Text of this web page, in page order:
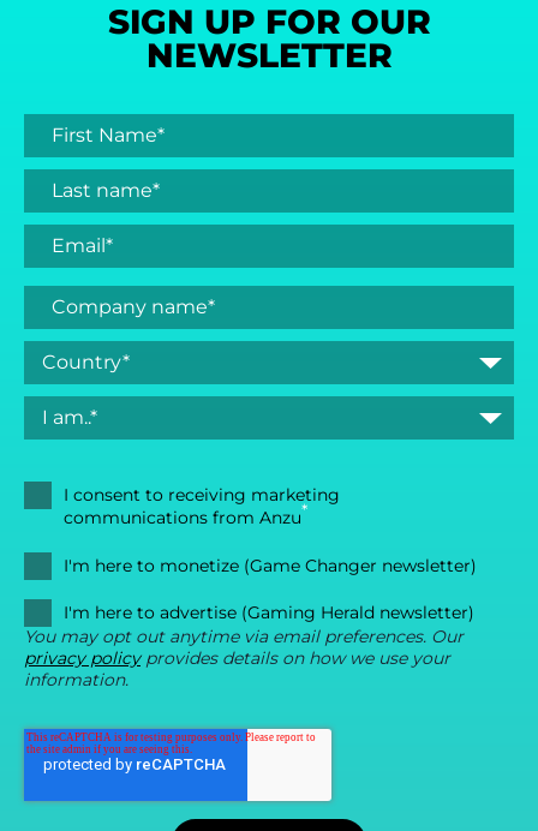
SIGN UP FOR OUR
NEWSLETTER
I consent to receiving marketing
communications from Anzu*
I'm here to monetize (Game Changer newsletter)
I'm here to advertise (Gaming Herald newsletter)
You may opt out anytime via email preferences. Our
privacy policyprovides details on how we use your
information.